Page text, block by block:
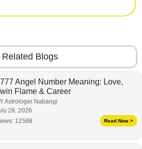
Related Blogs
Angel Number Meaning: Love,
Flame & Career
Astrologer Nabangi
28, 2026
12588 Read Now >